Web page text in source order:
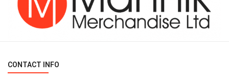
CONTACT INFO